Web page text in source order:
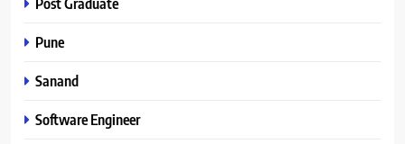
Pune
Sanand
Software Engineer